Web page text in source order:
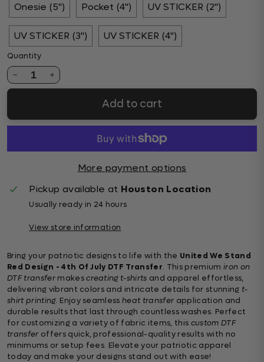
Onesie (5") Pocket (4") UV STICKER (2")
UV STICKER (3") UV STICKER (4")
Quantity
1
Add to cart
More payment options
Pickup available at Houston Location
Usually ready in 24 hours
View store information
Bring your patriotic designs to life with the United We Stand
Red Design - 4th Of July DTF Transfer. This premium iron on
DTF transfermakescreating t-shirts and apparel effortless,
delivering vibrant colors and intricate details for stunning t-
shirt printing. Enjoy seamlessheat transfer application and
durable results that last through countless washes. Perfect
for customizing a variety of fabric items, this custom DTF
transfer offers quick, professional-quality results with no
minimums or setup fees. Elevate your patriotic apparel
today and make your designs stand out with ease!